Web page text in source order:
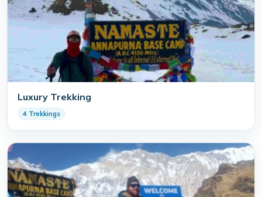
Luxury Trekking
4 Trekkings